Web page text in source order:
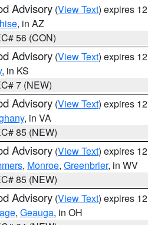
Advisory (View Text) expires
, in AZ
56 (CON)
Advisory (View Text) expires
, in KS
7 (NEW)
Advisory (View Text) expires
, in VA
85 (NEW)
Advisory (View Text) expires
, Monroe, Greenbrier, in WV
85 (NEW)
Advisory (View Text) expires
, Geauga, in OH